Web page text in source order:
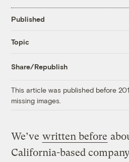
Published
Topic
Share/Republish
This article was published before
missing images.
We’ve written before
California-based